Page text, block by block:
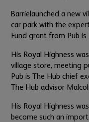
Barrielaunched a new
car park with the
Fund grant from Pub is
His Royal Highness
village store, meeting
Pub is The Hub chief
The Hub advisor
His Royal Highness
become such an